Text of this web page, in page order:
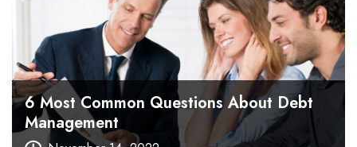
6 Most Common Questions About Debt
Management